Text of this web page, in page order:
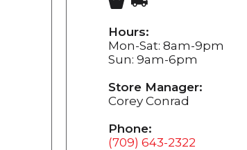
Hours:
Mon-Sat: 8am-9pm
Sun: 9am-6pm
Store Manager:
Corey Conrad
Phone:
(709) 643-2322